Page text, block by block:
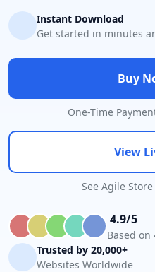
Instant Download
Get started in minutes
Buy
One-Time
View
See Agile
4.9/5
Based on
Trusted by 20,000+
Websites Worldwide